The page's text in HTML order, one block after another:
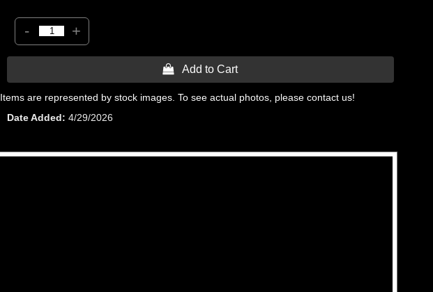
- +
 Add to Cart
Items are represented by stock images. To see actual photos, please contact us!
Date Added
4/29/2026